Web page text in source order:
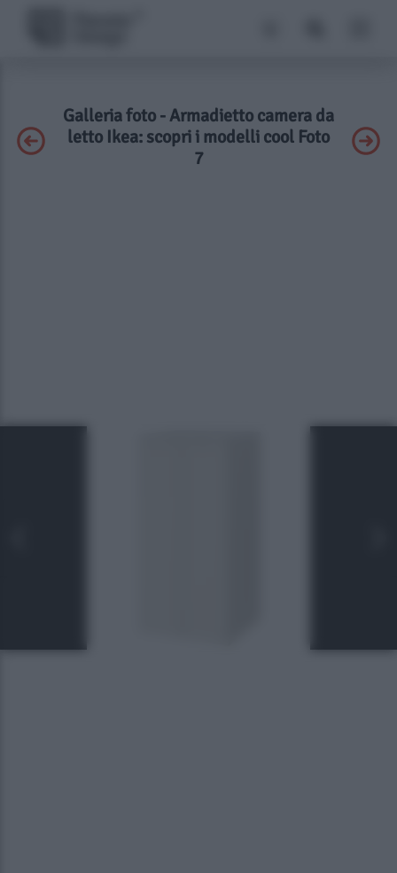
Galleria foto - Armadietto camera da
letto Ikea: scopri i modelli cool Foto
7